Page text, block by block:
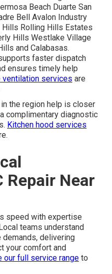
Beach Duarte San
Bell Avalon Industry
Hills Rolling Hills Estates
Hills Westlake Village
and Calabasas.
faster dispatch
ensures timely help
ventilation services are
the region help is closer
complimentary diagnostic
Kitchen hood services
Repair Near
speed with expertise
teams understand
delivering
your comfort and
our full service range to